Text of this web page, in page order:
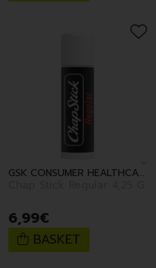
GSK CONSUMER HEALTHCARE
6,99€
BASKET